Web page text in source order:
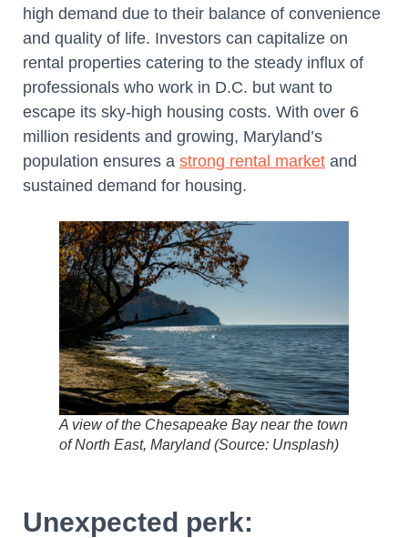
high demand due to their balance of convenience
and quality of life. Investors can capitalize on
rental properties catering to the steady influx of
professionals who work in D.C. but want to
escape its sky-high housing costs. With over 6
million residents and growing, Maryland’s
population ensures a strong rental market and
sustained demand for housing.
A view of the Chesapeake Bay near the town
of North East, Maryland (Source: Unsplash)
Unexpected perk: